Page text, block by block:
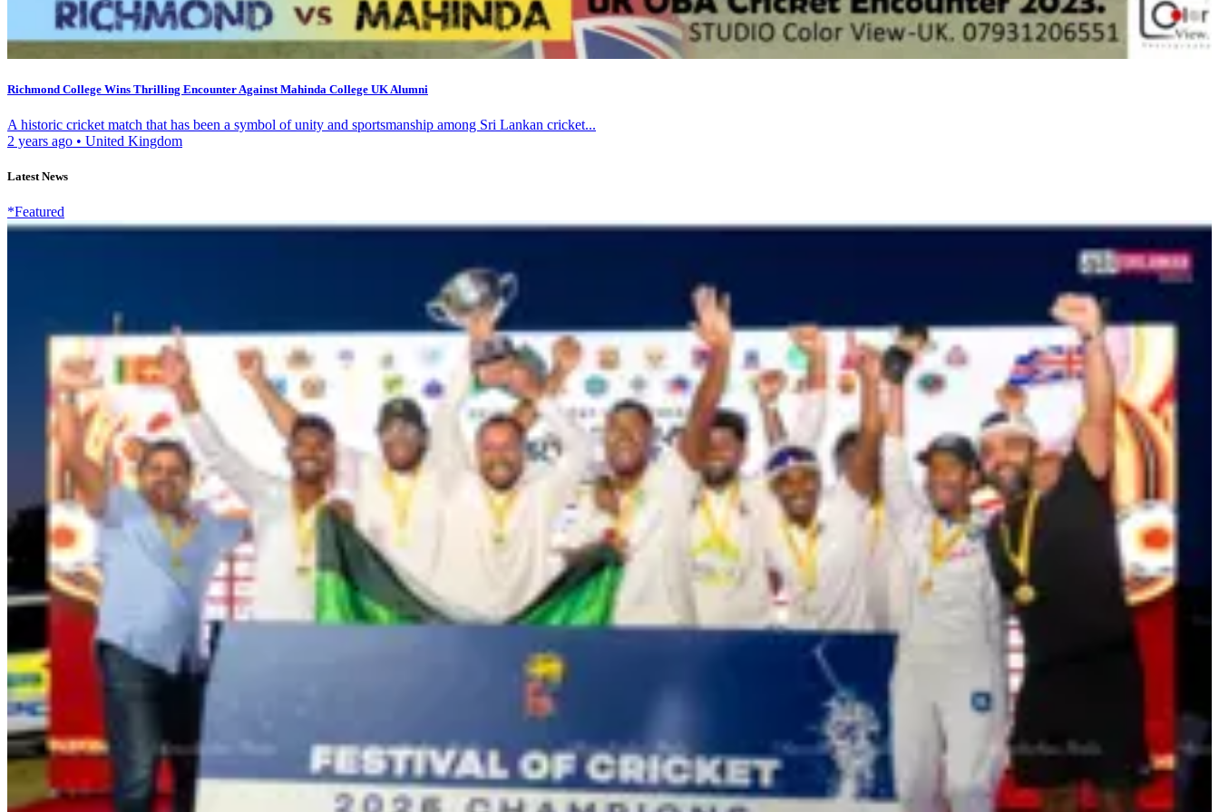
Richmond College Wins Thrilling Encounter Against Mahinda College UK Alumni
A historic cricket match that has been a symbol of unity and sportsmanship among Sri Lankan cricket...
2 years ago • United Kingdom
Latest News
*Featured